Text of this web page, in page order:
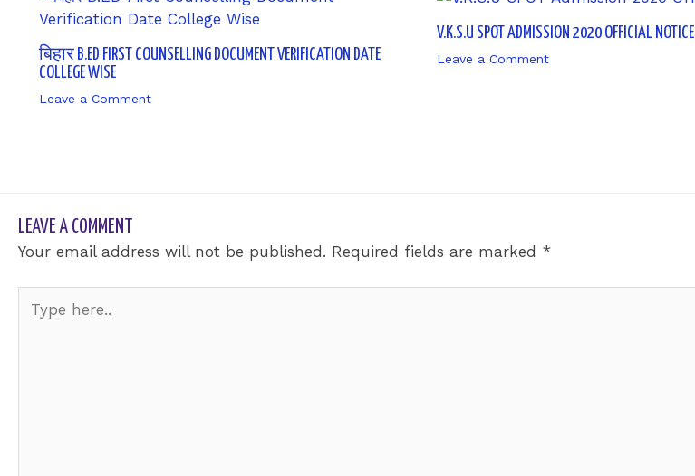
बिहार B.ED FIRST COUNSELLING DOCUMENT VERIFICATION DATE
COLLEGE WISE
Leave a Comment
V.K.S.U SPOT ADMISSION 2020 OFFICIAL NOTICE
Leave a Comment
LEAVE A COMMENT
Your email address will not be published. Required fields are marked *
here..